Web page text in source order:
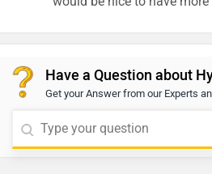
Have a Question about
Get your Answer from our Experts